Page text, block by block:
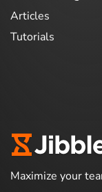
Articles
Tutorials
Maximize your